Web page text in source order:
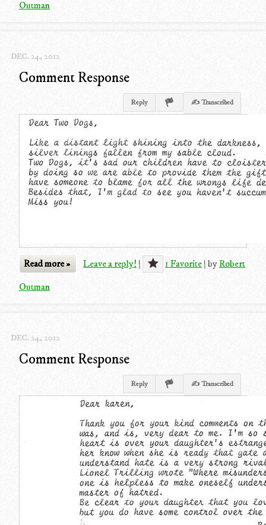
Outman
DEC. 24, 2012
Comment Response
Reply ✍ Transcribed
Read more » Leave a reply! | 1 Favorite | byRobert
Outman
DEC. 24, 2012
Comment Response
Reply ✍ Transcribed